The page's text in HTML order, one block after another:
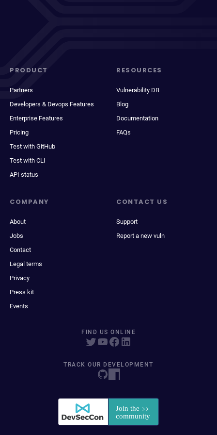
PRODUCT
Partners
Developers & Devops Features
Enterprise Features
Pricing
Test with GitHub
Test with CLI
API status
RESOURCES
Vulnerability DB
Blog
Documentation
FAQs
COMPANY
About
Jobs
Contact
Legal terms
Privacy
Press kit
Events
CONTACT US
Support
Report a new vuln
FIND US ONLINE
TRACK OUR DEVELOPMENT